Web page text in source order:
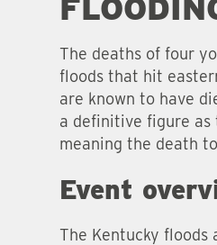
The deaths of four
floods that hit
are known to have
a definitive figure as
meaning the death
Event
The Kentucky